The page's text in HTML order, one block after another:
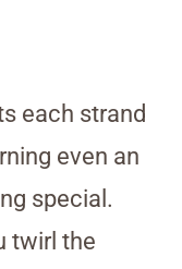
each strand
even an
special.
twirl the